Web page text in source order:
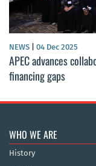
NEWS 04 Dec 2025
APEC advances
financing gaps
WHO WE ARE
History